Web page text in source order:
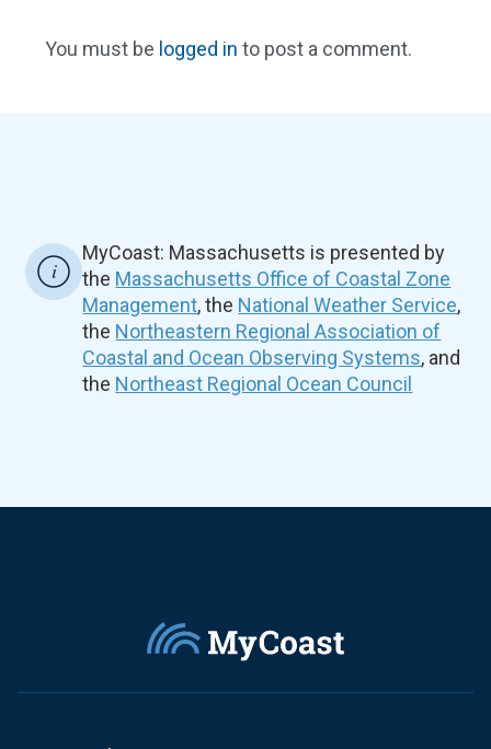
You must be logged in to post a comment.
MyCoast: Massachusetts is presented by
the Massachusetts Office of Coastal Zone
Management, the National Weather Service,
the Northeastern Regional Association of
Coastal and Ocean Observing Systems, and
the Northeast Regional Ocean Council